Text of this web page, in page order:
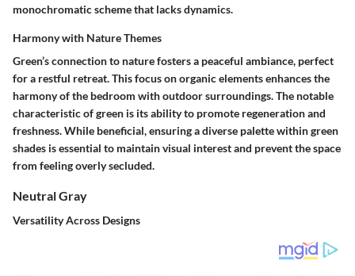
monochromatic scheme that lacks dynamics.
Harmony with Nature Themes
Green’s connection to nature fosters a peaceful ambiance, perfect
for a restful retreat. This focus on organic elements enhances the
harmony of the bedroom with outdoor surroundings. The notable
characteristic of green is its ability to promote regeneration and
freshness. While beneficial, ensuring a diverse palette within green
shades is essential to maintain visual interest and prevent the space
from feeling overly secluded.
Neutral Gray
Versatility Across Designs